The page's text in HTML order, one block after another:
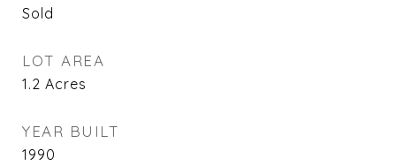
Sold
LOT AREA
1.2 Acres
YEAR BUILT
1990